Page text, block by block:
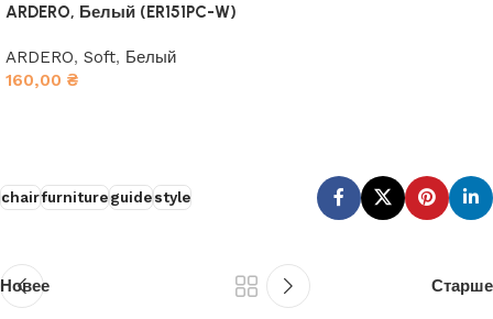
ARDERO, Белый (ER151PC-W)
ARDERO, Soft, Белый
160,00 ₴
chairfurnitureguidestyle
Новее Старше